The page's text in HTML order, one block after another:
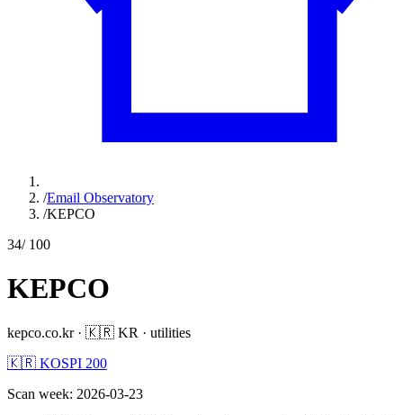
/Email Observatory
/KEPCO
34/ 100
KEPCO
kepco.co.kr· 🇰🇷 KR · utilities
🇰🇷 KOSPI 200
Scan week: 2026-03-23